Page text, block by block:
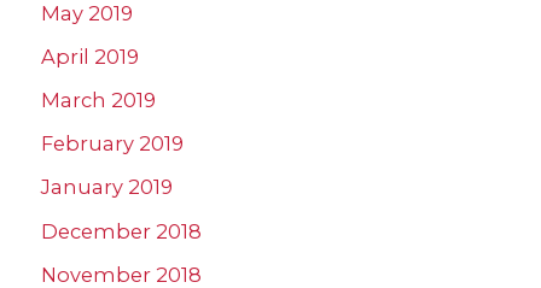
May 2019
April 2019
March 2019
February 2019
January 2019
December 2018
November 2018